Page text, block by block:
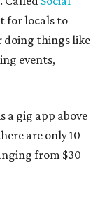
for locals to
doing things like
events,
a gig app above
are only 10
from $30